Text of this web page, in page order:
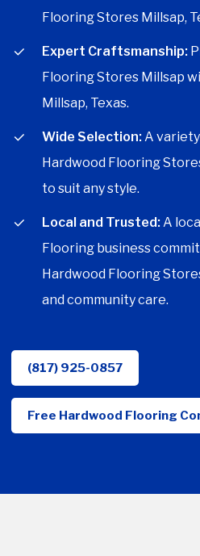
Flooring Stores Millsap,
Expert Craftsmanship:
Flooring Stores Millsap
Millsap, Texas.
Wide Selection:A
Hardwood Flooring
to suit any style.
Local and Trusted:A
Flooring business
Hardwood Flooring
and community care.
(817) 925-0857
Free Hardwood Flooring